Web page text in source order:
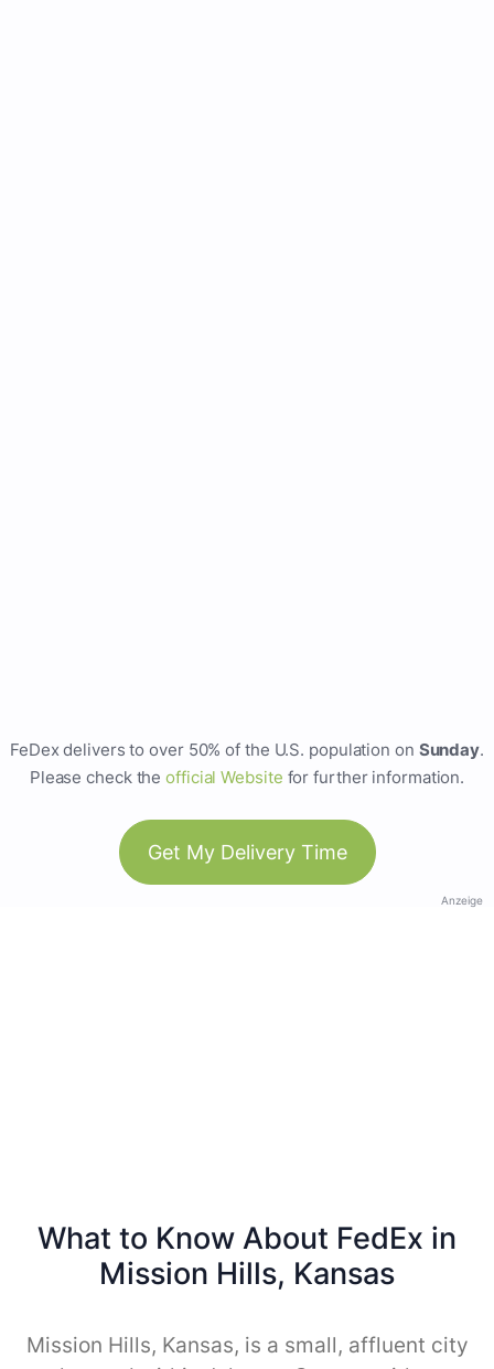
FeDex delivers to over 50% of the U.S. population on Sunday.
Please check theofficial Website for further information.
Get My Delivery Time
Anzeige
What to Know About FedEx in
Mission Hills, Kansas
Mission Hills, Kansas, is a small, affluent city